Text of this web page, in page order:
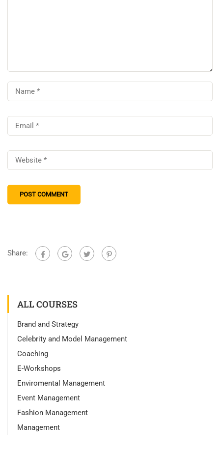
Share:
ALL COURSES
Brand and Strategy
Celebrity and Model Management
Coaching
E-Workshops
Enviromental Management
Event Management
Fashion Management
Management